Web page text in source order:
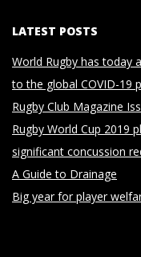
LATEST POSTS
World Rugby has today
to the global COVID-19
Rugby Club Magazine
Rugby World Cup 2019
significant concussion
A Guide to Drainage
Big year for player